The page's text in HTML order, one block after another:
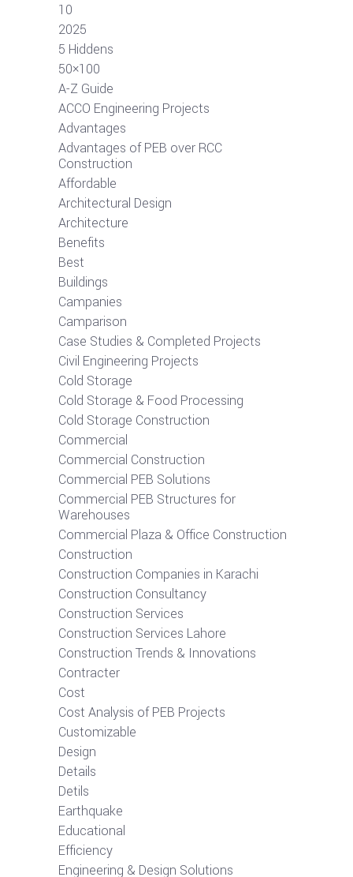
10
2025
5 Hiddens
50×100
A-Z Guide
ACCO Engineering Projects
Advantages
Advantages of PEB over RCC
Construction
Affordable
Architectural Design
Architecture
Benefits
Best
Buildings
Campanies
Camparison
Case Studies & Completed Projects
Civil Engineering Projects
Cold Storage
Cold Storage & Food Processing
Cold Storage Construction
Commercial
Commercial Construction
Commercial PEB Solutions
Commercial PEB Structures for
Warehouses
Commercial Plaza & Office Construction
Construction
Construction Companies in Karachi
Construction Consultancy
Construction Services
Construction Services Lahore
Construction Trends & Innovations
Contracter
Cost
Cost Analysis of PEB Projects
Customizable
Design
Details
Detils
Earthquake
Educational
Efficiency
Engineering & Design Solutions